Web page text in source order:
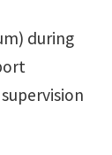
during